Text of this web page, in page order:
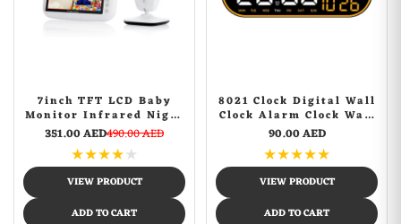
7inch TFT LCD Baby
Monitor Infrared Night
Vision IR LED
Temperature Detection
Two Way Talk Baby
Camera
351.00 AED490.00 AED
★★★★★
VIEW PRODUCT
ADD TO CART
8021 Clock Digital Wall
Clock Alarm Clock Wall
Mounted Adjustable
Temperature Digital
Clock Remote Control
for Home
90.00 AED
★★★★★
VIEW PRODUCT
ADD TO CART